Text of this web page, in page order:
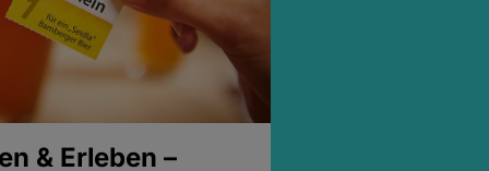
& Erleben –